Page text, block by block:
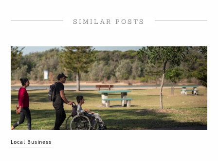
SIMILAR POSTS
Local Business